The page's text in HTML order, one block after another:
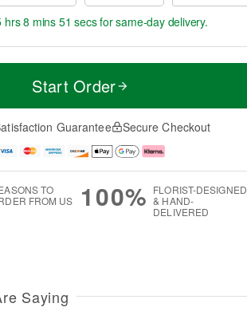
hrs 8 mins 50 secsfor same-day delivery.
Start Order
Guarantee Secure Checkout
TO
FROM US
100% FLORIST-DESIGNED
& HAND-
DELIVERED
Saying